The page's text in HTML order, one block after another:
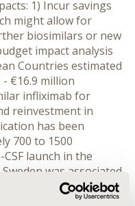
1) Incur savings
might allow for
biosimilars or new
impact analysis
Countries estimated
€16.9 million
infliximab for
reinvestment in
has been
700 to 1500
launch in the
was associated
increase in daily
ratio of